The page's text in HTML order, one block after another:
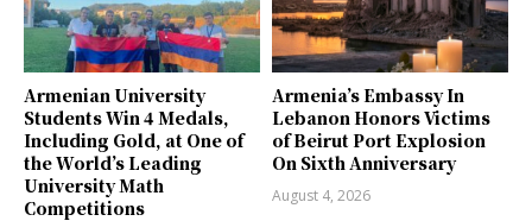
Armenian University
Students Win 4 Medals,
Including Gold, at One of
the World’s Leading
University Math
Competitions
Armenia’s Embassy In
Lebanon Honors Victims
of Beirut Port Explosion
On Sixth Anniversary
August 4, 2026